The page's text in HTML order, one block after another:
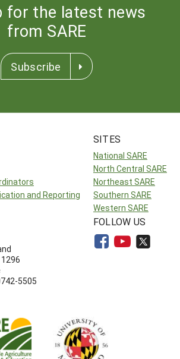
for the latest news
from SARE
Subscribe
and Reporting
SITES
National SARE
North Central SARE
Northeast SARE
Southern SARE
Western SARE
5505
FOLLOW US